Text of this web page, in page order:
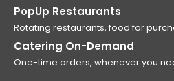
PopUp Restaurants
Rotating restaurants, food for
Catering On-Demand
One-time orders, whenever you